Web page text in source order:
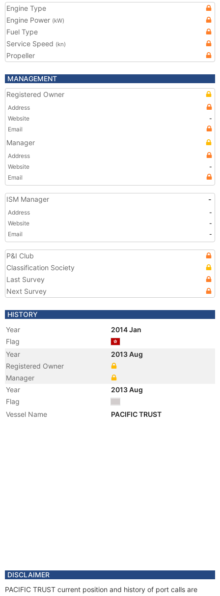
Engine Type
Engine Power (kW)
Fuel Type
Service Speed (kn)
Propeller
MANAGEMENT
Registered Owner
Address
Website
-
Email
Manager
Address
Website
-
Email
ISM Manager -
Address
-
Website
-
Email
-
P&I Club
Classification Society
Last Survey
Next Survey
HISTORY
Year
2014 Jan
Flag
Year
2013 Aug
Registered Owner
Manager
Year
2013 Aug
Flag
Vessel Name
PACIFIC TRUST
DISCLAIMER
PACIFIC TRUST current position and history of port calls are